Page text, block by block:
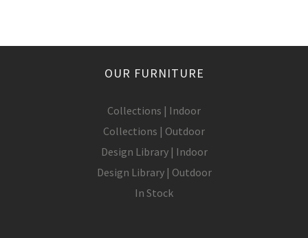
OUR FURNITURE
Collections | Indoor
Collections | Outdoor
Design Library | Indoor
Design Library | Outdoor
In Stock